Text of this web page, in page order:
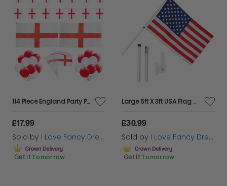
114 Piece England Party Pack - Waving Flags, Flags, Buntings & Balloons
£17.99
Sold by I Love Fancy Dress
Get it Tomorrow
Large 5ft X 3ft USA Flag with 6ft Pole & Wall Bracket
£30.99
Sold by I Love Fancy Dress
Get it Tomorrow